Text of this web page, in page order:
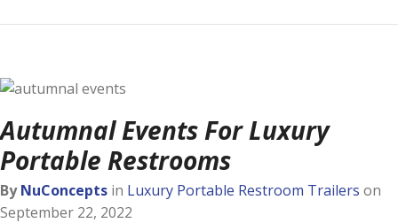
Autumnal Events For Luxury
Portable Restrooms
ByNuConcepts in Luxury Portable Restroom Trailers on
September 22, 2022